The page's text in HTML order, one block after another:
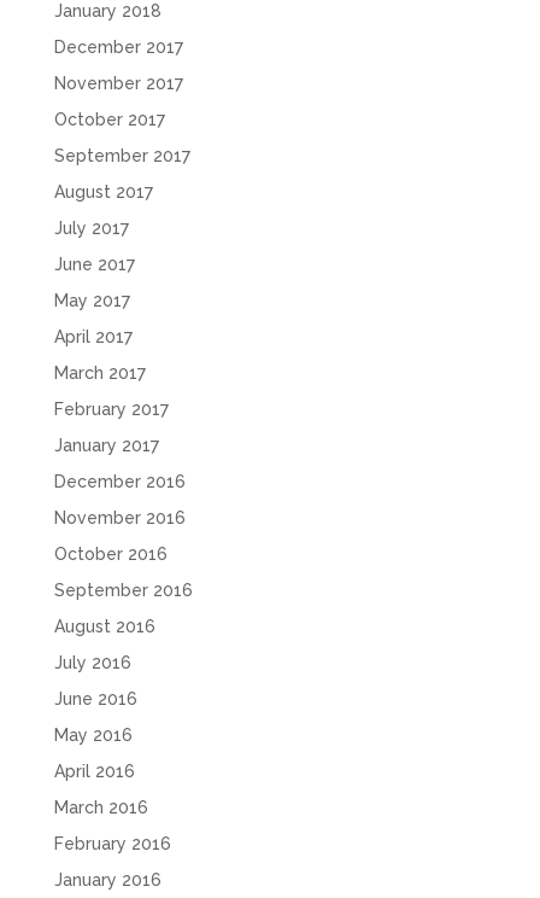
January 2018
December 2017
November 2017
October 2017
September 2017
August 2017
July 2017
June 2017
May 2017
April 2017
March 2017
February 2017
January 2017
December 2016
November 2016
October 2016
September 2016
August 2016
July 2016
June 2016
May 2016
April 2016
March 2016
February 2016
January 2016